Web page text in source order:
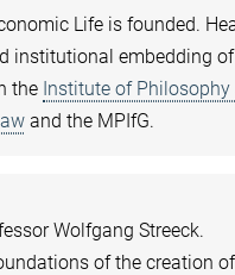
Life is founded.
institutional embedding of
the Institute of Philosophy
and the MPIfG.
Wolfgang Streeck.
of the creation of